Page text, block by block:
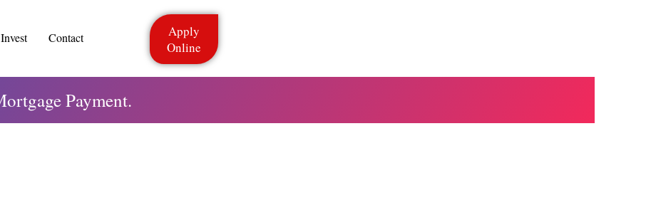
Invest Contact
Apply
Online
Payment.